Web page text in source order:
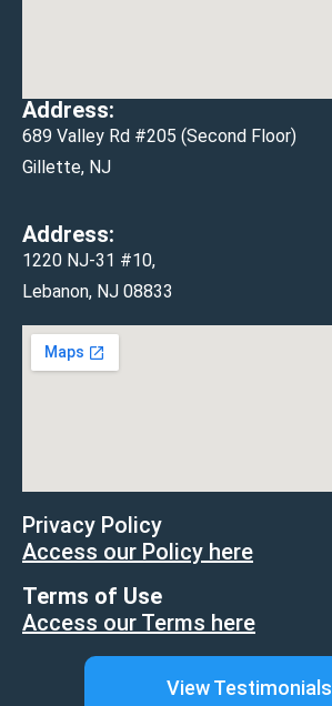
Address:
689 Valley Rd #205 (Second Floor)
Gillette, NJ
Address:
1220 NJ-31 #10,
Lebanon, NJ 08833
Privacy Policy
Access our Policy here
Terms of Use
Access our Terms here
View Testimonials